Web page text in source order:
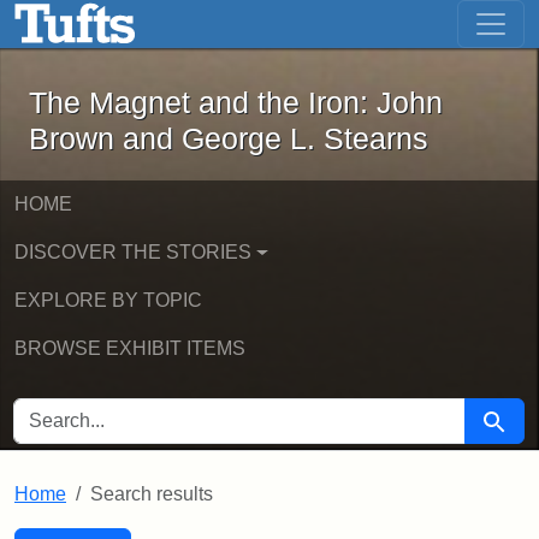
Skip to main content Skip to first result
The Magnet and the Iron: John
The Magnet and the Iron: John
Brown and George L. Stearns
HOME
DISCOVER THE STORIES
EXPLORE BY TOPIC
BROWSE EXHIBIT ITEMS
SEARCH FOR Search
Home Search results